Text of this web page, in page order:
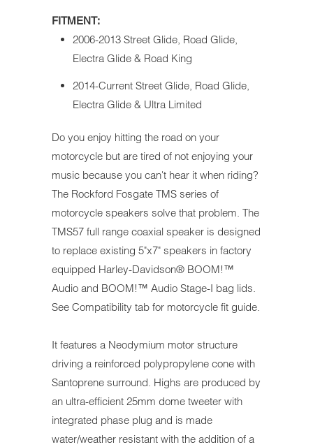
FITMENT:
2006-2013 Street Glide, Road Glide,
Electra Glide & Road King
2014-Current Street Glide, Road Glide,
Electra Glide & Ultra Limited
Do you enjoy hitting the road on your
motorcycle but are tired of not enjoying your
music because you can't hear it when riding?
The Rockford Fosgate TMS series of
motorcycle speakers solve that problem. The
TMS57 full range coaxial speaker is designed
to replace existing 5"x7" speakers in factory
equipped Harley-Davidson® BOOM!™
Audio and BOOM!™ Audio Stage-I bag lids.
See Compatibility tab for motorcycle fit guide.
It features a Neodymium motor structure
driving a reinforced polypropylene cone with
Santoprene surround. Highs are produced by
an ultra-efficient 25mm dome tweeter with
integrated phase plug and is made
water/weather resistant with the addition of a